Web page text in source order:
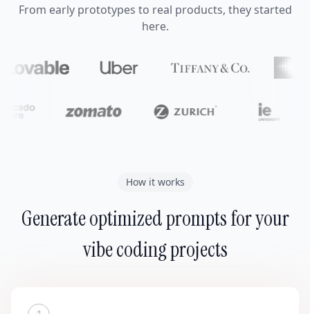
From early prototypes to real products, they started
here.
How it works
Generate optimized prompts for your
vibe coding projects